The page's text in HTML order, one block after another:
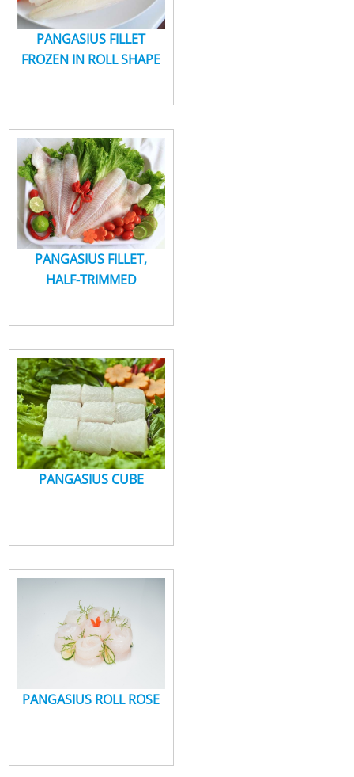
PANGASIUS FILLET
FROZEN IN ROLL SHAPE
PANGASIUS FILLET,
HALF-TRIMMED
PANGASIUS CUBE
PANGASIUS ROLL ROSE